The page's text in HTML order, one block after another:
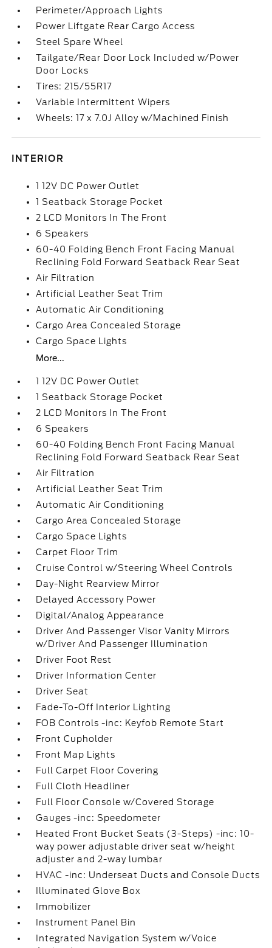
Perimeter/Approach Lights
Power Liftgate Rear Cargo Access
Steel Spare Wheel
Tailgate/Rear Door Lock Included w/Power
Door Locks
Tires: 215/55R17
Variable Intermittent Wipers
Wheels: 17 x 7.0J Alloy w/Machined Finish
INTERIOR
1 12V DC Power Outlet
1 Seatback Storage Pocket
2 LCD Monitors In The Front
6 Speakers
60-40 Folding Bench Front Facing Manual
Reclining Fold Forward Seatback Rear Seat
Air Filtration
Artificial Leather Seat Trim
Automatic Air Conditioning
Cargo Area Concealed Storage
Cargo Space Lights
More...
1 12V DC Power Outlet
1 Seatback Storage Pocket
2 LCD Monitors In The Front
6 Speakers
60-40 Folding Bench Front Facing Manual
Reclining Fold Forward Seatback Rear Seat
Air Filtration
Artificial Leather Seat Trim
Automatic Air Conditioning
Cargo Area Concealed Storage
Cargo Space Lights
Carpet Floor Trim
Cruise Control w/Steering Wheel Controls
Day-Night Rearview Mirror
Delayed Accessory Power
Digital/Analog Appearance
Driver And Passenger Visor Vanity Mirrors
w/Driver And Passenger Illumination
Driver Foot Rest
Driver Information Center
Driver Seat
Fade-To-Off Interior Lighting
FOB Controls -inc: Keyfob Remote Start
Front Cupholder
Front Map Lights
Full Carpet Floor Covering
Full Cloth Headliner
Full Floor Console w/Covered Storage
Gauges -inc: Speedometer
Heated Front Bucket Seats (3-Steps) -inc: 10-
way power adjustable driver seat w/height
adjuster and 2-way lumbar
HVAC -inc: Underseat Ducts and Console Ducts
Illuminated Glove Box
Immobilizer
Instrument Panel Bin
Integrated Navigation System w/Voice